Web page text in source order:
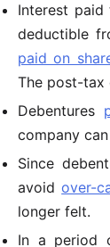
Interest
deductible
paid on
The post-tax
Debentures
company
Since
avoidover-
longer felt.
In a period